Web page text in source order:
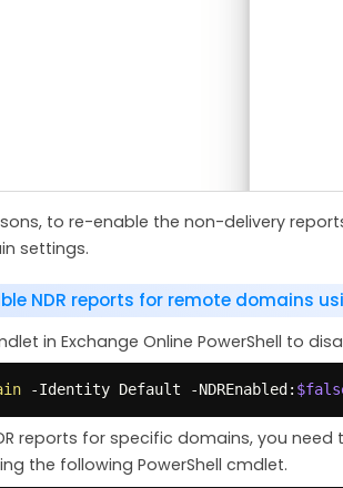
to re-enable the non-delivery
settings.
NDR reports for remote domains
in Exchange Online PowerShell to
-Identity Default -NDREnabled:
reports for specific domains, you
the following PowerShell cmdlet.